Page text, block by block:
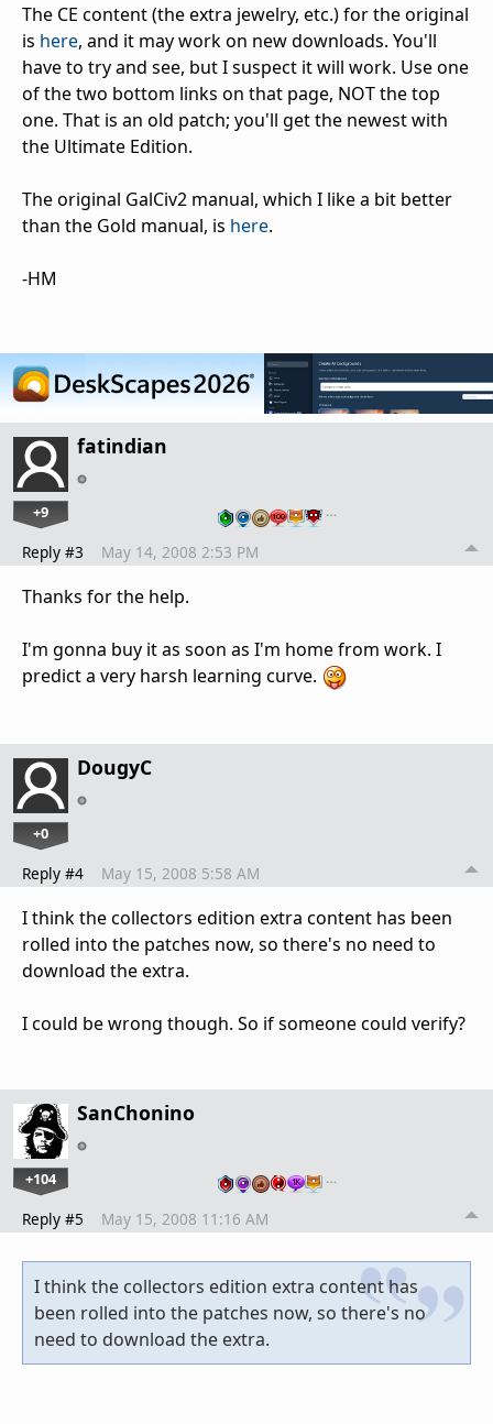
The CE content (the extra jewelry, etc.) for the original
is here, and it may work on new downloads. You'll
have to try and see, but I suspect it will work. Use one
of the two bottom links on that page, NOT the top
one. That is an old patch; you'll get the newest with
the Ultimate Edition.
The original GalCiv2 manual, which I like a bit better
than the Gold manual, is here.
-HM
fatindian
+9 …
Reply #3 May 14, 2008 2:53 PM
Thanks for the help.
I'm gonna buy it as soon as I'm home from work. I
predict a very harsh learning curve.
DougyC
+0
Reply #4 May 15, 2008 5:58 AM
I think the collectors edition extra content has been
rolled into the patches now, so there's no need to
download the extra.
I could be wrong though. So if someone could verify?
SanChonino
+104 …
Reply #5 May 15, 2008 11:16 AM
I think the collectors edition extra content has
been rolled into the patches now, so there's no
need to download the extra.